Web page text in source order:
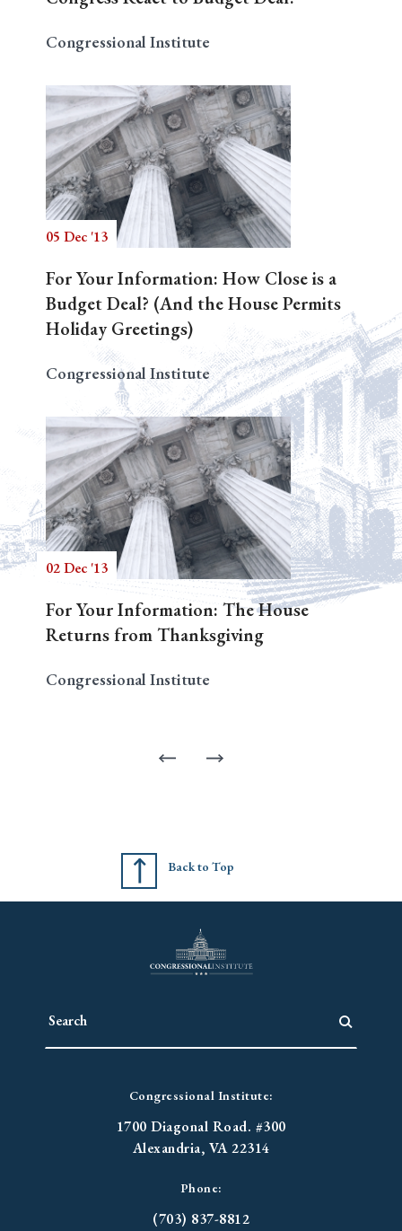
Congressional Institute
05 Dec '13
For Your Information: How Close is a
Budget Deal? (And the House Permits
Holiday Greetings)
Congressional Institute
02 Dec '13
For Your Information: The House
Returns from Thanksgiving
Congressional Institute
Back to Top
Congressional Institute:
1700 Diagonal Road. #300
Alexandria, VA 22314
Phone:
(703) 837-8812